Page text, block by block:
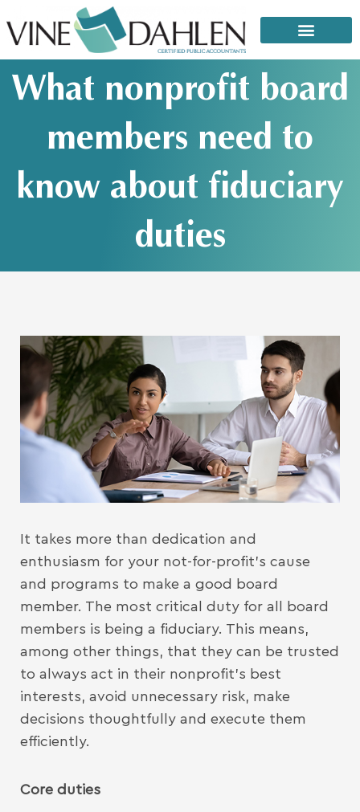
to
content
What nonprofit board
members need to
know about fiduciary
duties
It takes more than dedication and
enthusiasm for your not-for-profit’s cause
and programs to make a good board
member. The most critical duty for all board
members is being a fiduciary. This means,
among other things, that they can be trusted
to always act in their nonprofit’s best
interests, avoid unnecessary risk, make
decisions thoughtfully and execute them
efficiently.
Core duties